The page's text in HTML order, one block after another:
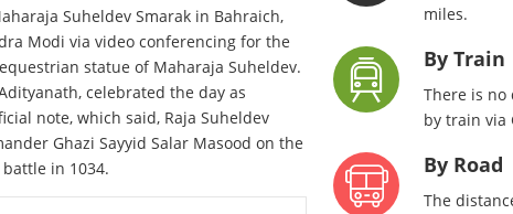
Suheldev Smarak in Bahraich,
Modi via video conferencing for the
statue of Maharaja Suheldev.
celebrated the day as
note, which said, Raja Suheldev
Ghazi Sayyid Salar Masood on the
in 1034.
miles.
By Train
There is no
by train via
By Road
The